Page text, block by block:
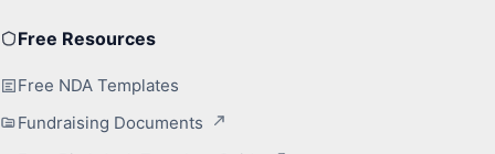
Free Resources
Free NDA Templates
Fundraising Documents